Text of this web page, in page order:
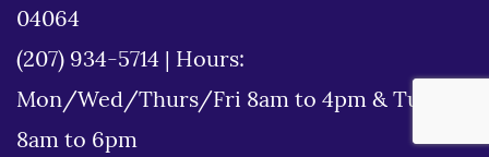
04064
(207) 934-5714
Hours:
Mon/Wed/Thurs/Fri 8am to 4pm & Tues
8am to 6pm